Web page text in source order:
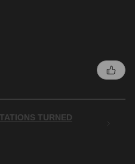
TURNED